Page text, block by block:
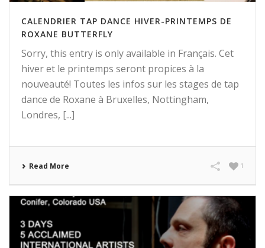
CALENDRIER TAP DANCE HIVER-PRINTEMPS DE
ROXANE BUTTERFLY
Sorry, this entry is only available in Français. Cet
hiver et le printemps seront propices à la
nouveauté! Toutes les infos sur les stages de tap
dance de Roxane à Bruxelles, Nottingham,
Londres, [...]
Read More 1